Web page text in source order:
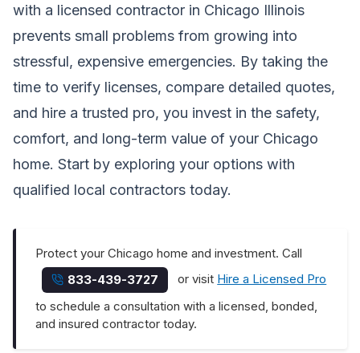
with a licensed contractor in Chicago Illinois
prevents small problems from growing into
stressful, expensive emergencies. By taking the
time to verify licenses, compare detailed quotes,
and hire a trusted pro, you invest in the safety,
comfort, and long-term value of your Chicago
home. Start by exploring your options with
qualified local contractors today.
Protect your Chicago home and investment. Call
833-439-3727
or visit Hire a Licensed Pro
to schedule a consultation with a licensed, bonded,
and insured contractor today.